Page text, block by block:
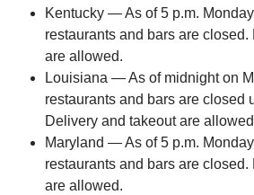
Kentucky — As of 5 p.m.
restaurants and bars are
are allowed.
Louisiana — As of midnight on
restaurants and bars are closed
Delivery and takeout are
Maryland — As of 5 p.m.
restaurants and bars are
are allowed.